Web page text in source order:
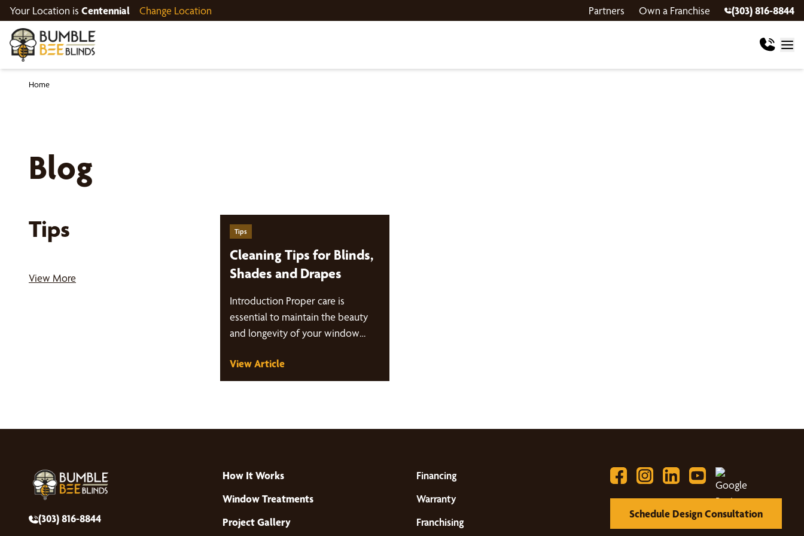
Your Location is Centennial Change Location Partners Own a Franchise (303) 816-8844
Home
Blog
Tips
View More
Tips
Cleaning Tips for Blinds,
Shades and Drapes
Introduction Proper care is
essential to maintain the beauty
and longevity of your window
we'll…
View Article
(303) 816-8844
How It Works
Window Treatments
Project Gallery
Financing
Warranty
Franchising
Schedule Design Consultation